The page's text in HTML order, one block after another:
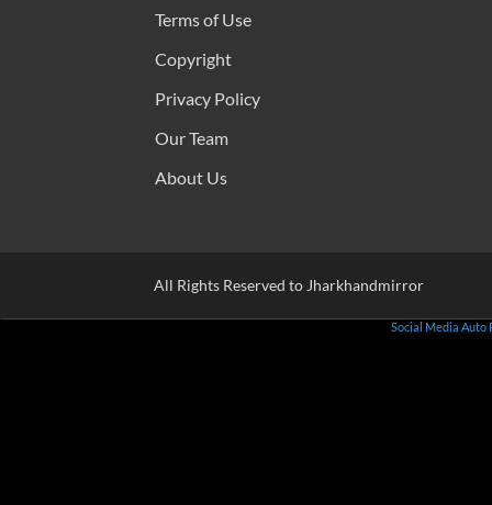
Terms of Use
Copyright
Privacy Policy
Our Team
About Us
All Rights Reserved to Jharkhandmirror
Social Media Auto